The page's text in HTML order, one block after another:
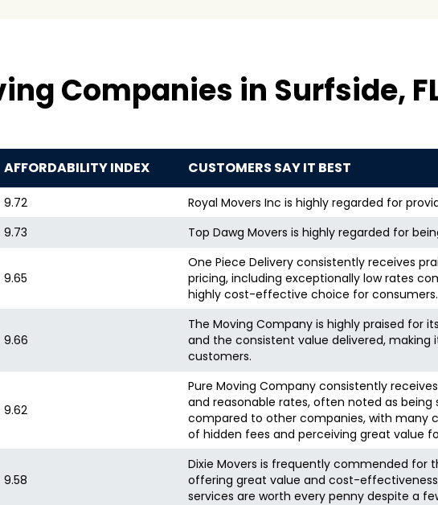
hours
-
-
6 hours
Companies in Surfside,
AFFORDABILITY INDEX CUSTOMERS SAY IT BEST
9.72
Royal Movers Inc is highly regarded for
9.73 Top Dawg Movers is highly regarded for
9.65
One Piece Delivery consistently receives
pricing, including exceptionally low rates
highly cost-effective choice for consumers.
9.66
The Moving Company is highly praised for
and the consistent value delivered,
customers.
9.62
Pure Moving Company consistently
and reasonable rates, often noted as being
compared to other companies, with many
of hidden fees and perceiving great value
9.58
Dixie Movers is frequently commended for
offering great value and cost-
services are worth every penny despite a